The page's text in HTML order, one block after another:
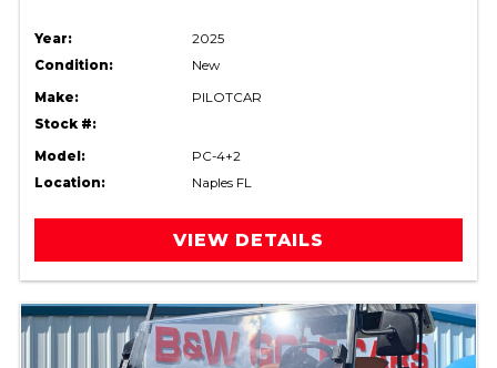
Year:
2025
Condition:
New
Make:
PILOTCAR
Stock #:
Model:
PC-4+2
Location:
Naples FL
VIEW DETAILS